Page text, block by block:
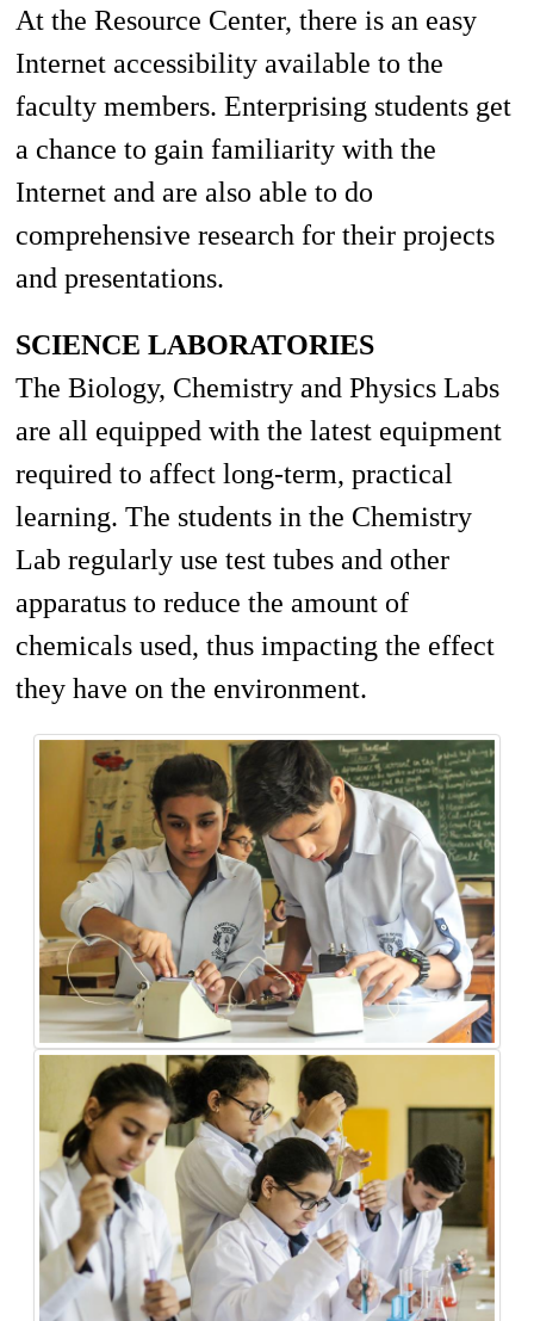
At the Resource Center, there isan easy
Internet accessibility available to the
faculty members. Enterprising students get
a chance to gain familiarity with the
Internet and are also able to do
comprehensive research for their projects
and presentations.
SCIENCE LABORATORIES
The Biology, Chemistry and Physics Labs
are all equipped with the latest equipment
required to affect long-term, practical
learning. The students in the Chemistry
Lab regularly use test tubes and other
apparatus to reduce theamount of
chemicals used, thus impacting the effect
they have on the environment.